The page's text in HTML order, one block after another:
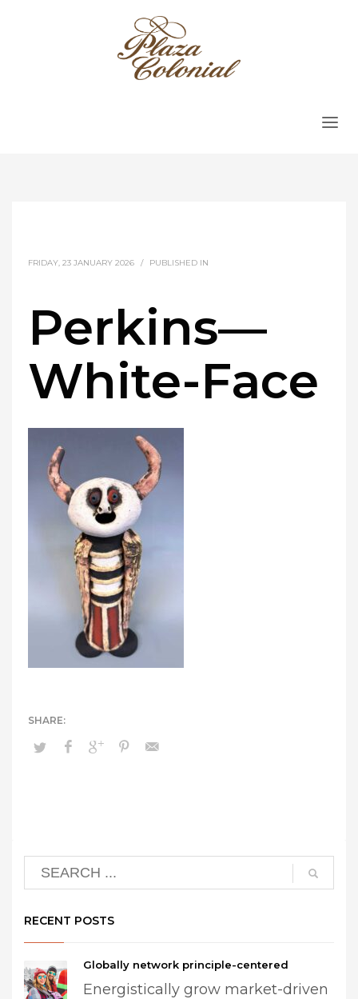
FRIDAY, 23 JANUARY 2026 / PUBLISHED IN
Perkins—
White-Face
RECENT POSTS
Globally network principle-centered
Energistically grow market-driven